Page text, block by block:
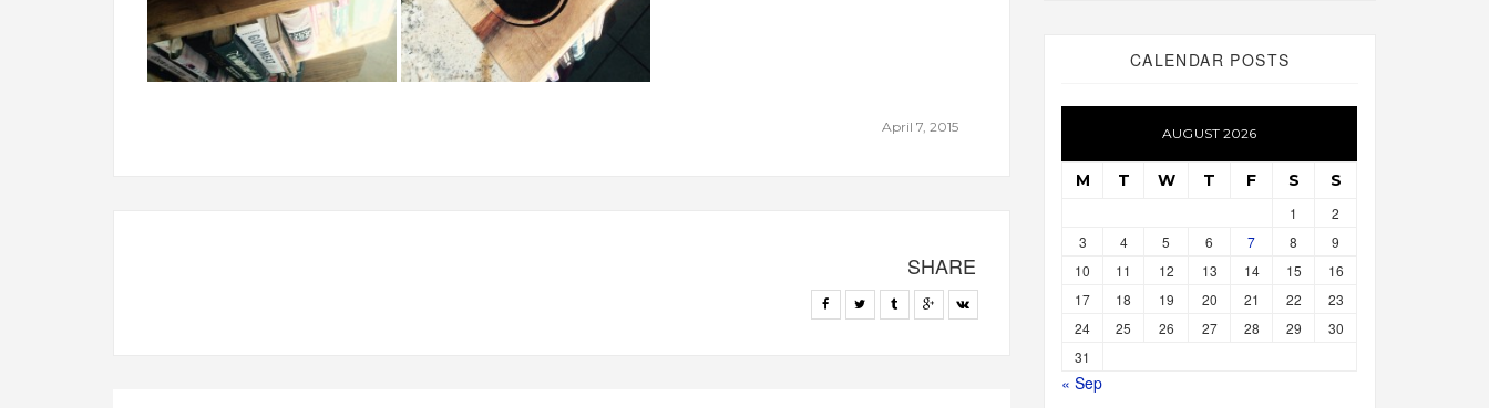
April 7, 2015
SHARE
CALENDAR POSTS
AUGUST 2026
M T W T F S S
1
2
3
4 5 6 7 8
9
10
11 12 13 14 15
16
17
18 19 20 21 22
23
24
25 26 27 28 29
30
31
« Sep